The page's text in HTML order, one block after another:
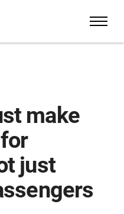
make
just